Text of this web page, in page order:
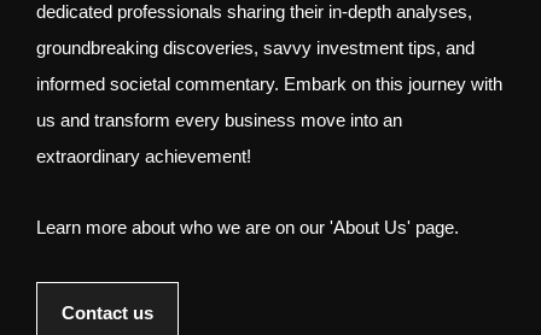
dedicated professionals sharing their in-depth analyses,
groundbreaking discoveries, savvy investment tips, and
informed societal commentary. Embark on this journey with
us and transform every business move into an
extraordinary achievement!
Learn more about who we are on our 'About Us' page.
Contact us